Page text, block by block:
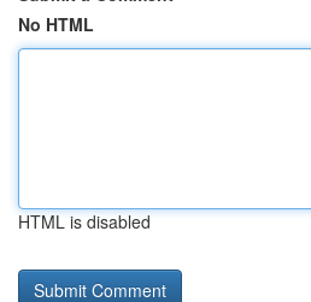
No HTML
HTML is disabled